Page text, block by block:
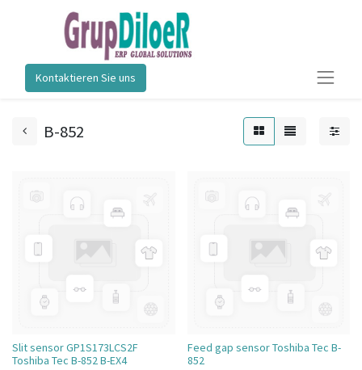
Kontaktieren Sie uns
B-852
Slit sensor GP1S173LCS2F
Toshiba Tec B-852 B-EX4
Feed gap sensor Toshiba Tec B-
852